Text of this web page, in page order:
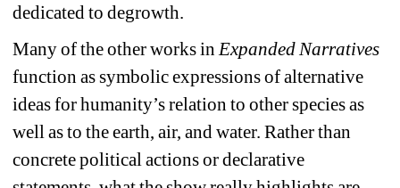
dedicated to degrowth.
Many of the other works in Expanded Narratives
function as symbolic expressions of alternative
ideas for humanity’s relation to other species as
well as to the earth, air, and water. Rather than
concrete political actions or declarative